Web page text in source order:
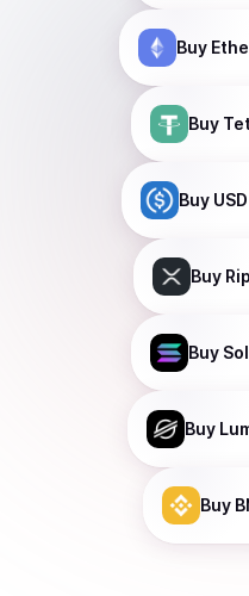
Buy
Buy
Buy
Buy
Buy
Buy
Buy